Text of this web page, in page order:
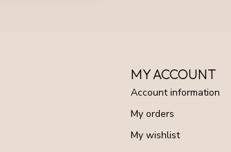
MY ACCOUNT
Account information
My orders
My wishlist